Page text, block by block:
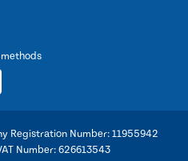
Registration Number: 11955942
Number: 626613543